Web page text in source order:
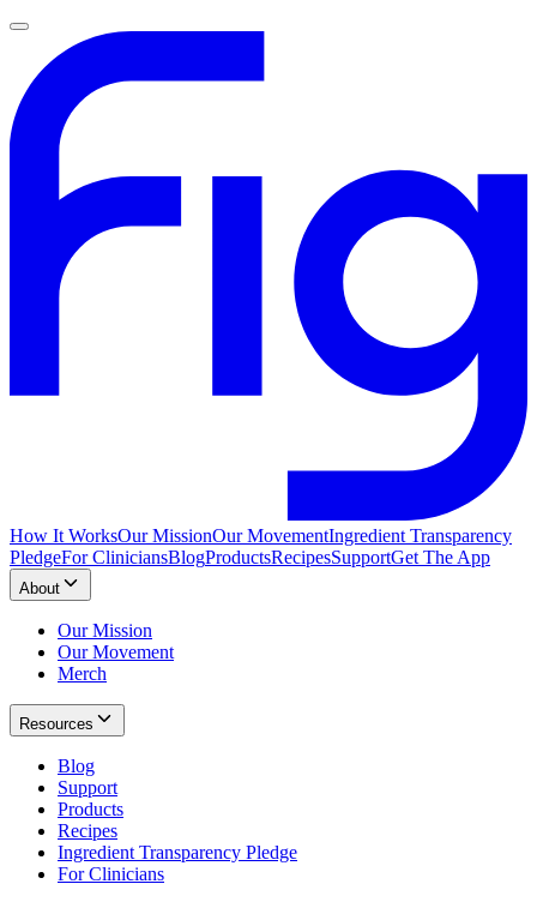
How It WorksOur MissionOur MovementIngredient Transparency
PledgeFor CliniciansBlogProductsRecipesSupportGet The App
About
Our Mission
Our Movement
Merch
Resources
Blog
Support
Products
Recipes
Ingredient Transparency Pledge
For Clinicians